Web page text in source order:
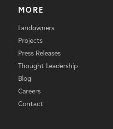
MORE
Landowners
Projects
Press Releases
Thought Leadership
Blog
Careers
Contact